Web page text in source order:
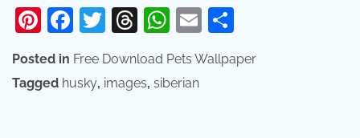
Pinterest
Facebook
Twitter
Threads
WhatsApp
Email
Posted in Free Download Pets Wallpaper
Tagged husky, images, siberian